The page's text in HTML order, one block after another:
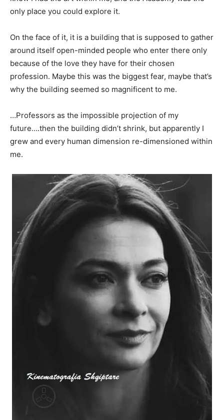
only place you could explore it.
On the face of it, it is a building that is supposed to gather
around itself open-minded people who enter there only
because of the love they have for their chosen
profession. Maybe this was the biggest fear, maybe that’s
why the building seemed so magnificent to me.
…Professors as the impossible projection of my
future….then the building didn’t shrink, but apparently I
grew and every human dimension re-dimensioned within
me.